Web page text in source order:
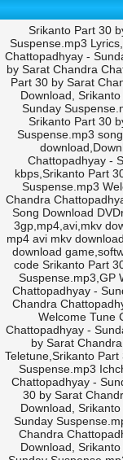
Srikanto Part 30
Suspense.mp3
Chattopadhyay -
by Sarat Chandra
Part 30 by Sarat
Download,
Sunday
Srikanto Part 30
Suspense.mp3
Chattopadhyay -
kbps,Srikanto Part
Suspense.mp3
Chandra
Song Download
3gp,mp4,avi,mkv
mp4 avi mkv
download
code Srikanto Part
Suspense.mp3,GP
Chattopadhyay -
Chandra
Welcome Tune
Chattopadhyay -
by Sarat
Teletune,Srikanto
Suspense.mp3
Chattopadhyay -
30 by Sarat
Download,
Sunday
Chandra
Download,